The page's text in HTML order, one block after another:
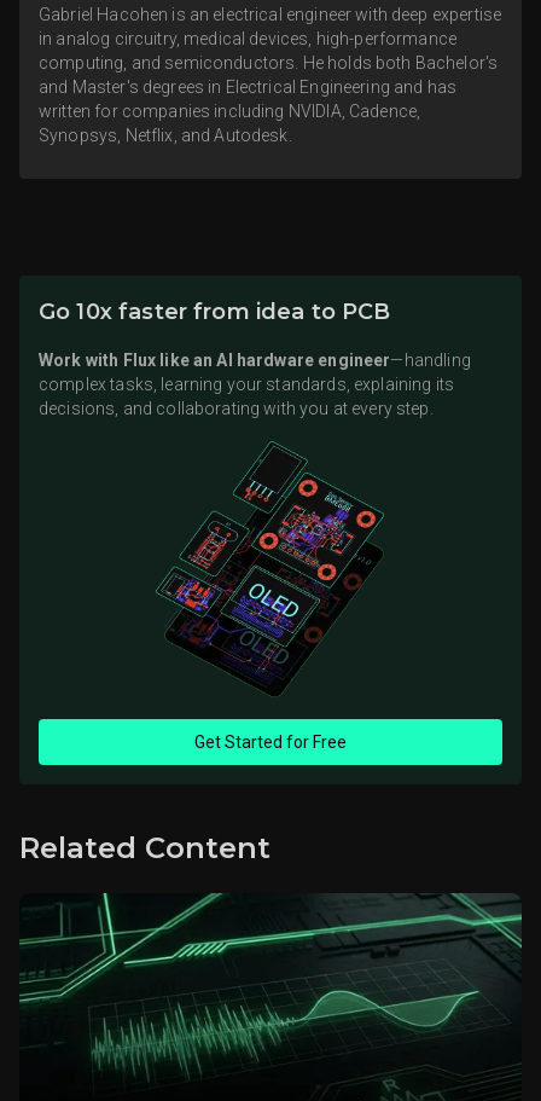
Gabriel Hacohen is an electrical engineer with deep expertise
in analog circuitry, medical devices, high-performance
computing, and semiconductors. He holds both Bachelor's
and Master's degrees in Electrical Engineering and has
written for companies including NVIDIA, Cadence,
Synopsys, Netflix, and Autodesk.
Go 10x faster from idea to PCB
Work with Flux like an AI hardware engineer—handling
complex tasks, learning your standards, explaining its
decisions, and collaborating with you at every step.
Get Started for Free
Related Content